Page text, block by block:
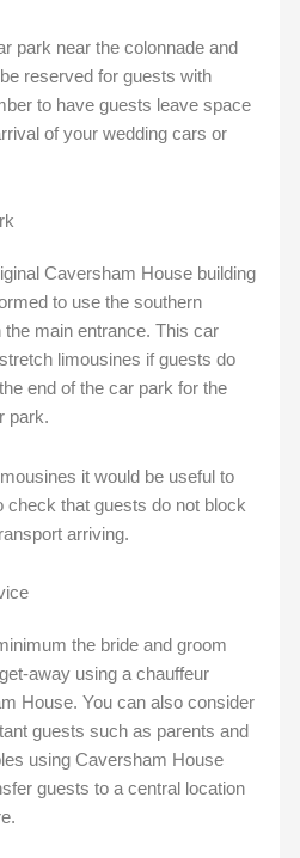
park near the colonnade and
reserved for guests with
to have guests leave space
of your wedding cars or
Caversham House building
to use the southern
main entrance. This car
limousines if guests do
end of the car park for the
park.
it would be useful to
that guests do not block
arriving.
the bride and groom
away using a chauffeur
House. You can also consider
guests such as parents and
using Caversham House
guests to a central location